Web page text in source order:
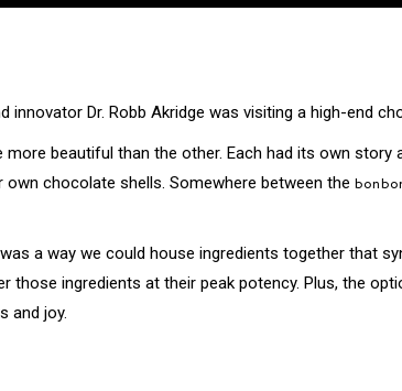
innovator Dr. Robb Akridge was visiting a high-end
beautiful than the other. Each had its own story
chocolate shells. Somewhere between the
a way we could house ingredients together that
those ingredients at their peak potency. Plus, the
and joy.